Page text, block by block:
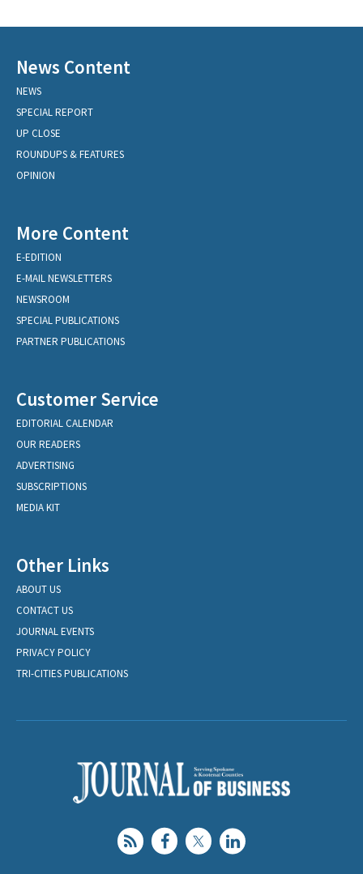
News Content
NEWS
SPECIAL REPORT
UP CLOSE
ROUNDUPS & FEATURES
OPINION
More Content
E-EDITION
E-MAIL NEWSLETTERS
NEWSROOM
SPECIAL PUBLICATIONS
PARTNER PUBLICATIONS
Customer Service
EDITORIAL CALENDAR
OUR READERS
ADVERTISING
SUBSCRIPTIONS
MEDIA KIT
Other Links
ABOUT US
CONTACT US
JOURNAL EVENTS
PRIVACY POLICY
TRI-CITIES PUBLICATIONS